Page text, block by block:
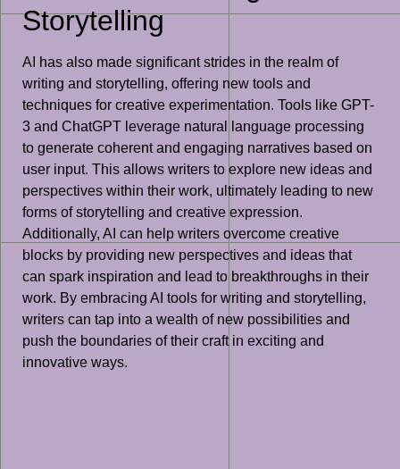
Storytelling
AI has also made significant strides in the realm of
writing and storytelling, offering new tools and
techniques for creative experimentation. Tools like GPT-
3 and ChatGPT leverage natural language processing
to generate coherent and engaging narratives based on
user input. This allows writers to explore new ideas and
perspectives within their work, ultimately leading to new
forms of storytelling and creative expression.
Additionally, AI can help writers overcome creative
blocks by providing new perspectives and ideas that
can spark inspiration and lead to breakthroughs in their
work. By embracing AI tools for writing and storytelling,
writers can tap into a wealth of new possibilities and
push the boundaries of their craft in exciting and
innovative ways.